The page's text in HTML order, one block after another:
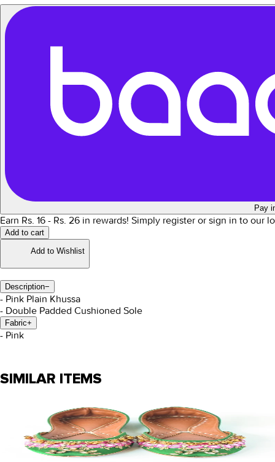
Pay
Earn Rs. 16 - Rs. 26 in rewards! Simply register or sign in to our
Add to cart
Add to Wishlist
Description−
- Pink Plain Khussa
- Double Padded Cushioned Sole
Fabric+
- Pink
SIMILAR ITEMS